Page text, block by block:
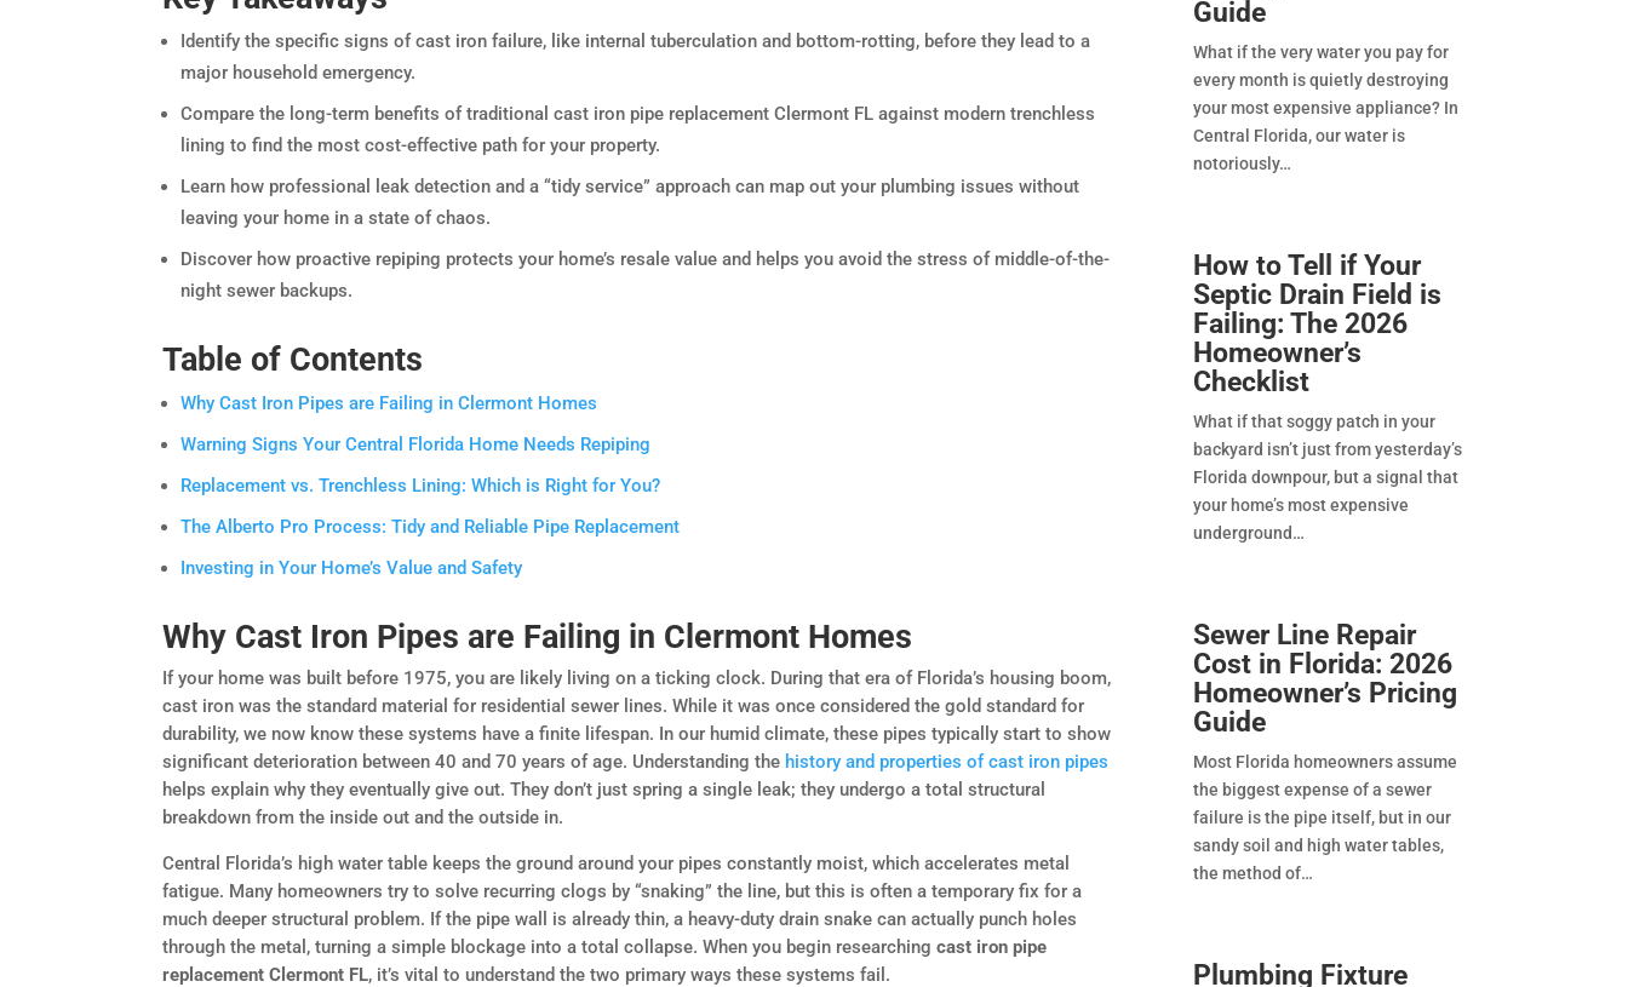
Identify the specific signs of cast iron failure, like internal tuberculation and bottom-rotting, before they lead to a
major household emergency.
Compare the long-term benefits of traditional cast iron pipe replacement Clermont FL against modern trenchless
lining to find the most cost-effective path for your property.
Learn how professional leak detection and a “tidy service” approach can map out your plumbing issues without
leaving your home in a state of chaos.
Discover how proactive repiping protects your home’s resale value and helps you avoid the stress of middle-of-the-
night sewer backups.
Table of Contents
Why Cast Iron Pipes are Failing in Clermont Homes
Warning Signs Your Central Florida Home Needs Repiping
Replacement vs. Trenchless Lining: Which is Right for You?
The Alberto Pro Process: Tidy and Reliable Pipe Replacement
Investing in Your Home’s Value and Safety
Why Cast Iron Pipes are Failing in Clermont Homes
If your home was built before 1975, you are likely living on a ticking clock. During that era of Florida’s housing boom,
cast iron was the standard material for residential sewer lines. While it was once considered the gold standard for
durability, we now know these systems have a finite lifespan. In our humid climate, these pipes typically start to show
significant deterioration between 40 and 70 years of age. Understanding the history and properties of cast iron pipes
helps explain why they eventually give out. They don’t just spring a single leak; they undergo a total structural
breakdown from the inside out and the outside in.
Central Florida’s high water table keeps the ground around your pipes constantly moist, which accelerates metal
fatigue. Many homeowners try to solve recurring clogs by “snaking” the line, but this is often a temporary fix for a
much deeper structural problem. If the pipe wall is already thin, a heavy-duty drain snake can actually punch holes
through the metal, turning a simple blockage into a total collapse. When you begin researchingcast iron pipe
replacement Clermont FL, it’s vital to understand the two primary ways these systems fail.
Guide
What if the very water you pay for
every month is quietly destroying
your most expensive appliance? In
Central Florida, our water is
notoriously
How to Tell if Your
Septic Drain Field is
Failing: The 2026
Homeowner’s
Checklist
What if that soggy patch in your
backyard isn’t just from yesterday’s
Florida downpour, but a signal that
your home’s most expensive
underground
Sewer Line Repair
Cost in Florida: 2026
Homeowner’s Pricing
Guide
Most Florida homeowners assume
the biggest expense of a sewer
failure is the pipe itself, but in our
sandy soil and high water tables,
the method of
Plumbing Fixture